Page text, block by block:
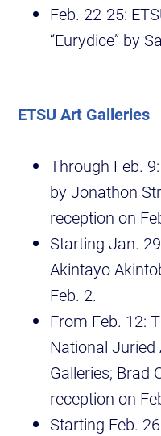
Feb. 22-25:
“Eurydice” by
ETSU Art Galleries
Through Feb.
by Jonathon
reception on
Starting Jan.
Akintayo
Feb. 2.
From Feb. 12:
National Juried
Galleries; Brad
reception on
Starting Feb.